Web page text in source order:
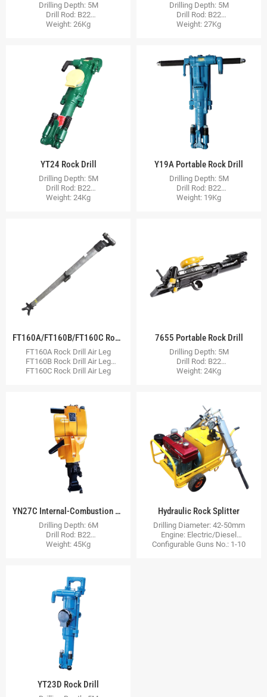
Drilling Depth: 5M
Drill Rod: B22
Weight: 26Kg
Drilling Depth: 5M
Drill Rod: B22
Weight: 27Kg
YT24 Rock Drill
Drilling Depth: 5M
Drill Rod: B22
Weight: 24Kg
Y19A Portable Rock Drill
Drilling Depth: 5M
Drill Rod: B22
Weight: 19Kg
FT160A/FT160B/FT160C Rock Drill Air Leg
FT160A Rock Drill Air Leg
FT160B Rock Drill Air Leg
FT160C Rock Drill Air Leg
7655 Portable Rock Drill
Drilling Depth: 5M
Drill Rod: B22
Weight: 24Kg
YN27C Internal-Combustion Rock Drill
Drilling Depth: 6M
Drill Rod: B22
Weight: 45Kg
Hydraulic Rock Splitter
Drilling Diameter: 42-50mm
Engine: Electric/Diesel
Configurable Guns No.: 1-10
YT23D Rock Drill